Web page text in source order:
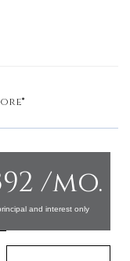
/mo.
and interest only